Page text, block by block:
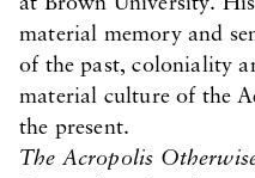
material memory and
of the past, coloniality
material culture of the
the present.
The Acropolis